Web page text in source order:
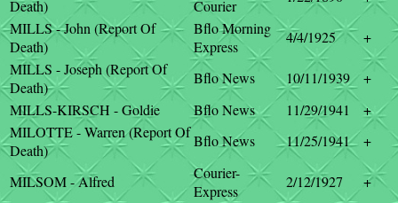
Death)
Courier
MILLS - John (Report Of
Death)
Bflo Morning
Express
4/4/1925
+
MILLS - Joseph (Report Of
Death)
Bflo News 10/11/1939
+
MILLS-KIRSCH - Goldie
Bflo News 11/29/1941
+
MILOTTE - Warren (Report Of
Death)
Bflo News 11/25/1941 +
MILSOM - Alfred
Courier-
Express
2/12/1927
+